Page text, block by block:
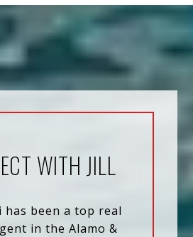
WITH JILL
has been a top real
in the Alamo &